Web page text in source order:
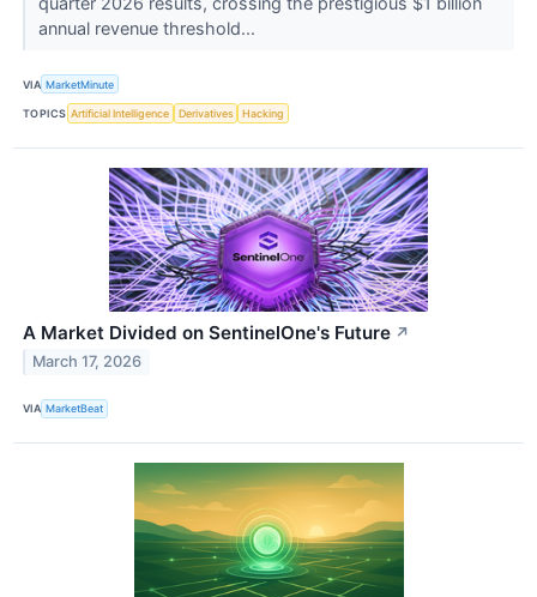
annual revenue threshold...
VIA MarketMinute
TOPICS Artificial Intelligence Derivatives Hacking
A Market Divided on SentinelOne's Future ↗
March 17, 2026
VIA MarketBeat